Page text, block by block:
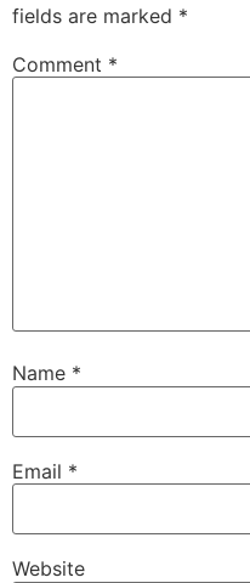
fields are marked *
Comment *
Name *
Email *
Website